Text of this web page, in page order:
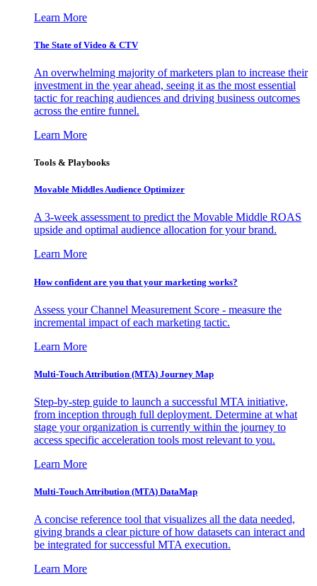
Learn More
The State of Video & CTV
An overwhelming majority of marketers plan to increase their
investment in the year ahead, seeing it as the most essential
tactic for reaching audiences and driving business outcomes
across the entire funnel.
Learn More
Tools & Playbooks
Movable Middles Audience Optimizer
A 3-week assessment to predict the Movable Middle ROAS
upside and optimal audience allocation for your brand.
Learn More
How confident are you that your marketing works?
Assess your Channel Measurement Score - measure the
incremental impact of each marketing tactic.
Learn More
Multi-Touch Attribution (MTA) Journey Map
Step-by-step guide to launch a successful MTA initiative,
from inception through full deployment. Determine at what
stage your organization is currently within the journey to
access specific acceleration tools most relevant to you.
Learn More
Multi-Touch Attribution (MTA) DataMap
A concise reference tool that visualizes all the data needed,
giving brands a clear picture of how datasets can interact and
be integrated for successful MTA execution.
Learn More